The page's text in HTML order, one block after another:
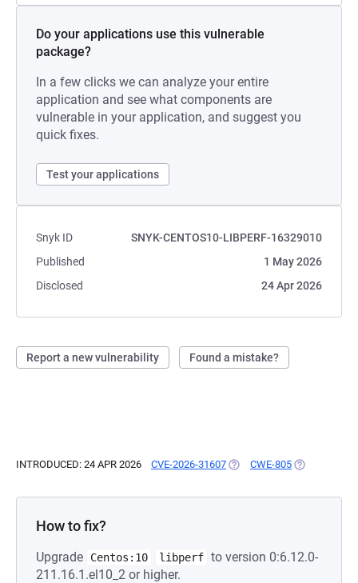
Do your applications use this vulnerable
package?
In a few clicks we can analyze your entire
application and see what components are
vulnerable in your application, and suggest you
quick fixes.
Test your applications
Snyk ID
SNYK-CENTOS10-LIBPERF-16329010
Published
1 May 2026
Disclosed
24 Apr 2026
Report a new vulnerability Found a mistake?
INTRODUCED: 24 APR 2026 CVE-2026-31607 (OPENS IN A NEW TAB)
CWE-805 (OPENS IN A
How to fix?
Upgrade Centos:10 libperf to version 0:6.12.0-
211.16.1.el10_2 or higher.